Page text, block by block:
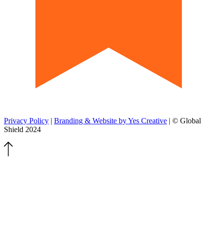
Privacy Policy | Branding & Website by Yes Creative | © Global
Shield 2024